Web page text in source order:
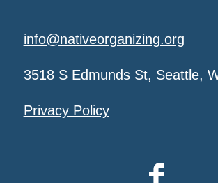
info@nativeorganizing.org
3518 S Edmunds St, Seattle,
Privacy Policy